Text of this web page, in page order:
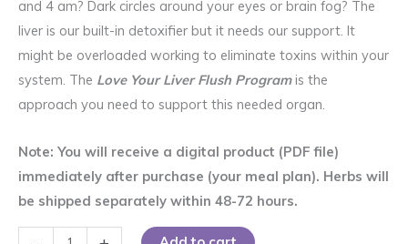
and 4 am? Dark circles around your eyes or brain fog? The
liver is our built-in detoxifier but it needs our support. It
might be overloaded working to eliminate toxins within your
system. The Love Your Liver Flush Programis the
approach you need to support this needed organ.
Note: You will receive a digital product (PDF file)
immediately after purchase (your meal plan). Herbs will
be shipped separately within 48-72 hours.